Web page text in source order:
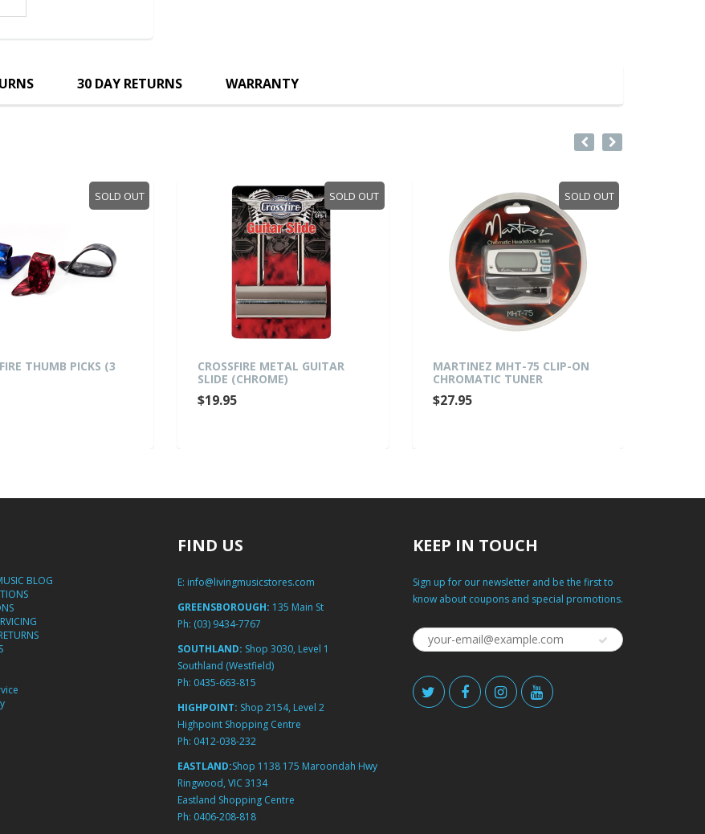
30 DAY RETURNS WARRANTY
SOLD OUT
THUMB PICKS (3
SOLD OUT
CROSSFIRE METAL GUITAR
SLIDE (CHROME)
$19.95
SOLD OUT
MARTINEZ MHT-75 CLIP-ON
CHROMATIC TUNER
$27.95
BLOG
FIND US
E: info@livingmusicstores.com
GREENSBOROUGH: 135 Main St
Ph: (03) 9434-7767
SOUTHLAND: Shop 3030, Level 1
Southland (Westfield)
Ph: 0435-663-815
HIGHPOINT: Shop 2154, Level 2
Highpoint Shopping Centre
Ph: 0412-038-232
EASTLAND:Shop 1138 175 Maroondah Hwy
Ringwood, VIC 3134
Eastland Shopping Centre
Ph: 0406-208-818
KEEP IN TOUCH
Sign up for our newsletter and be the first to
know about coupons and special promotions.